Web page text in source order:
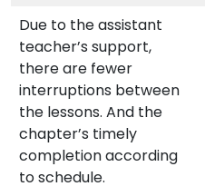
Due to the assistant
teacher’s support,
there are fewer
interruptions between
the lessons. And the
chapter’s timely
completion according
to schedule.